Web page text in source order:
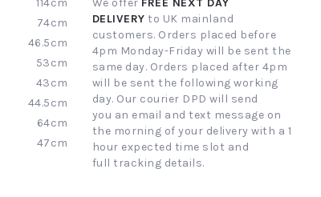
114cm
74cm
46.5cm
53cm
43cm
44.5cm
64cm
47cm
We offer FREE NEXT DAY
DELIVERY to UK mainland
customers. Orders placed before
4pm Monday-Friday will be sent the
same day. Orders placed after 4pm
will be sent the following working
day. Our courier DPD will send
you an email and text message on
the morning of your delivery with a 1
hour expected time slot and
full tracking details.